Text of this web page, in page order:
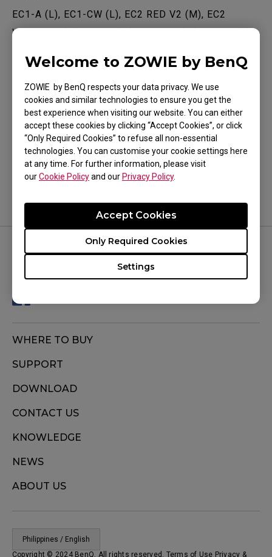
Welcome to ZOWIE by BenQ
ZOWIE by BenQ respects your data privacy. We use
cookies and similar technologies to ensure you get the
best experience when visiting our website. You can either
accept these cookies by clicking “Accept Cookies”, or click
“Only Required Cookies” to refuse all non-essential
technologies. You can customise your cookie settings here
at any time. For further information, please visit
ourCookie Policyand our Privacy Policy.
Settings
Only Required Cookies
Accept Cookies
EC1-A (L), EC1-CW (L), EC2 RED V2 (M), EC2
WHITE V2 (M), EC2-A (M), EC2-CW (M), EC3-C (S),
(L), FK2 (M), S1 WHITE (M), U2 (M), ZA11 (L), ZA12
(M), ZA12 (M), ZA12 WHITE (M), ZA12-B (M),
ZA12-B WHITE (M), ZA12-C (M), ZA13 (S)
Show more
Was this helpful ?
Yes No
FOLLOW US
WHERE TO BUY
SUPPORT
DOWNLOAD
CONTACT US
KNOWLEDGE
NEWS
ABOUT US
Philippines / English
Copyright © 2024 BenQ. All rights reserved. Terms of Use Privacy &